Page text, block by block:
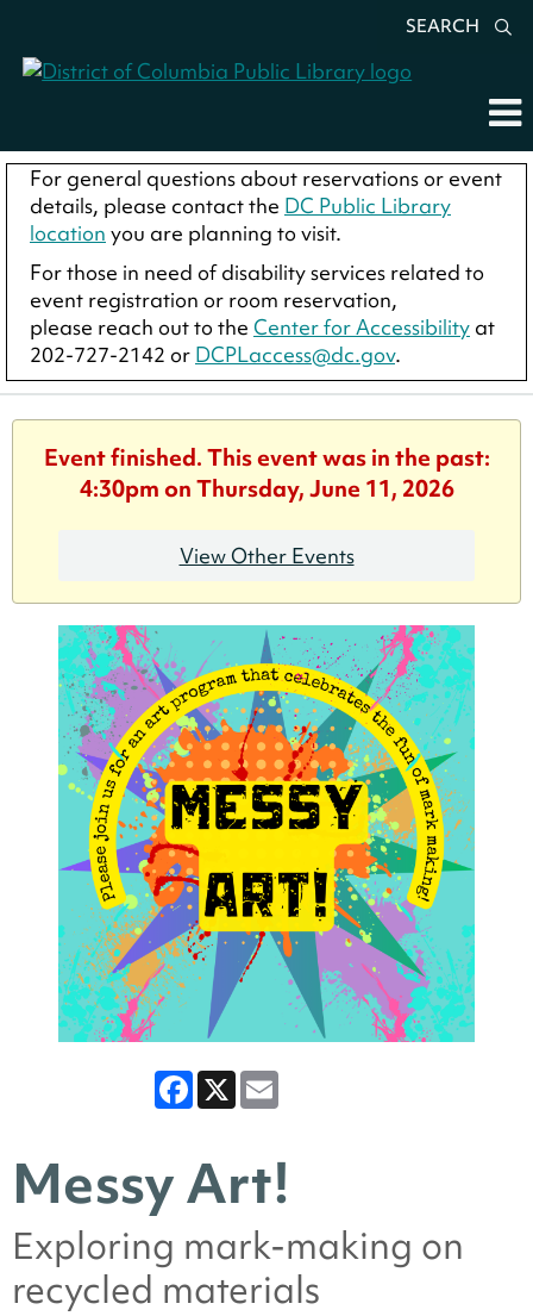
SEARCH
For general questions about reservations or event
details, please contact the DC Public Library
location you are planning to visit.
For those in need of disability services related to
event registration or room reservation,
please reach out to the Center for Accessibility at
202-727-2142 or DCPLaccess@dc.gov.
Event finished. This event was in the past:
4:30pm on Thursday, June 11, 2026
View Other Events
Facebook
X
Messy Art!
Exploring mark-making on
recycled materials